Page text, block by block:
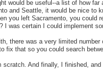
would be useful--a list of how
and Seattle, it would be nice to
you left Sacramento, you could
I was certain I could implement
there was a very limited
fix that so you could search
And finally, I finished,